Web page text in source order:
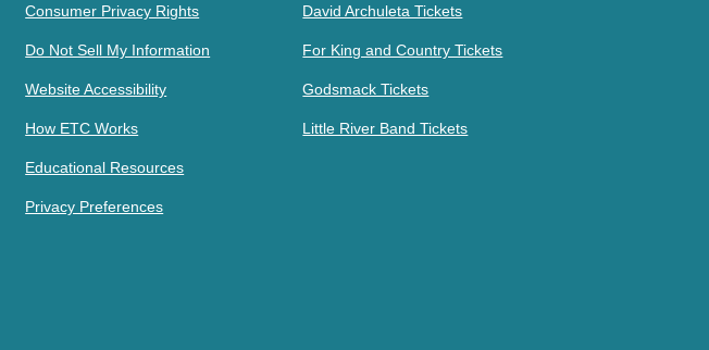
Consumer Privacy Rights
Do Not Sell My Information
Website Accessibility
How ETC Works
Educational Resources
Privacy Preferences
David Archuleta Tickets
For King and Country Tickets
Godsmack Tickets
Little River Band Tickets